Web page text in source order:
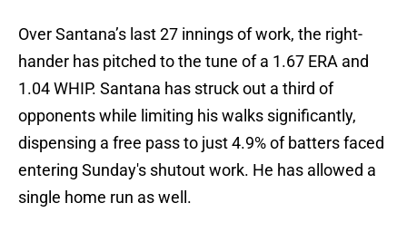
Over Santana’s last 27 innings of work, the right-
hander has pitched to the tune of a 1.67 ERA and
1.04 WHIP. Santana has struck out a third of
opponents while limiting his walks significantly,
dispensing a free pass to just 4.9% of batters faced
entering Sunday's shutout work. He has allowed a
single home run as well.